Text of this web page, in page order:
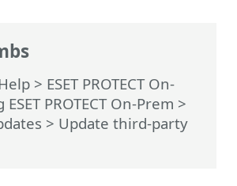
> ESET PROTECT On-
ESET PROTECT On-Prem >
> Update third-party